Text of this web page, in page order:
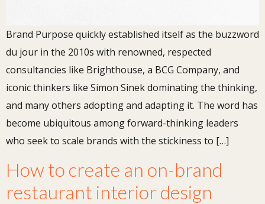
Brand Purpose quickly established itself as the buzzword
du jour in the 2010s with renowned, respected
consultancies like Brighthouse, a BCG Company, and
iconic thinkers like Simon Sinek dominating the thinking,
and many others adopting and adapting it. The word has
become ubiquitous among forward-thinking leaders
who seek to scale brands with the stickiness to […]
How to create an on-brand
restaurant interior design